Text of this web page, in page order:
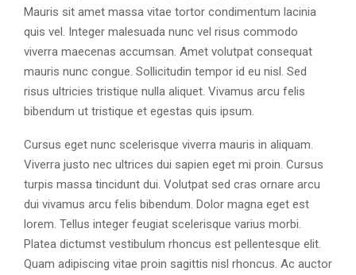
Mauris sit amet massa vitae tortor condimentum lacinia
quis vel. Integer malesuada nunc vel risus commodo
viverra maecenas accumsan. Amet volutpat consequat
mauris nunc congue. Sollicitudin tempor id eu nisl. Sed
risus ultricies tristique nulla aliquet. Vivamus arcu felis
bibendum ut tristique et egestas quis ipsum.
Cursus eget nunc scelerisque viverra mauris in aliquam.
Viverra justo nec ultrices dui sapien eget mi proin. Cursus
turpis massa tincidunt dui. Volutpat sed cras ornare arcu
dui vivamus arcu felis bibendum. Dolor magna eget est
lorem. Tellus integer feugiat scelerisque varius morbi.
Platea dictumst vestibulum rhoncus est pellentesque elit.
Quam adipiscing vitae proin sagittis nisl rhoncus. Ac auctor